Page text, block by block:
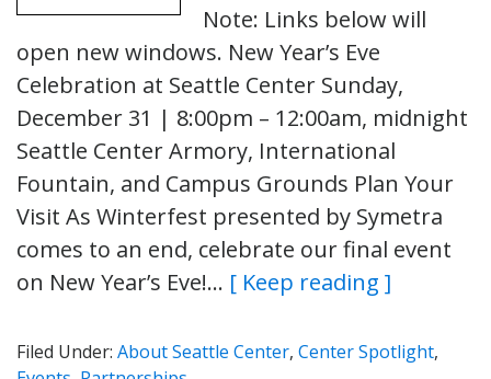
Note: Links below will
open new windows. New Year’s Eve
Celebration at Seattle Center Sunday,
December 31 | 8:00pm – 12:00am, midnight
Seattle Center Armory, International
Fountain, and Campus Grounds Plan Your
Visit As Winterfest presented by Symetra
comes to an end, celebrate our final event
on New Year’s Eve!… [ Keep reading ]
Filed Under: About Seattle Center, Center Spotlight,